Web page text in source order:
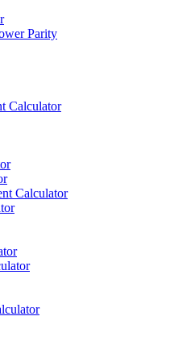
Parity
Calculator
Calculator